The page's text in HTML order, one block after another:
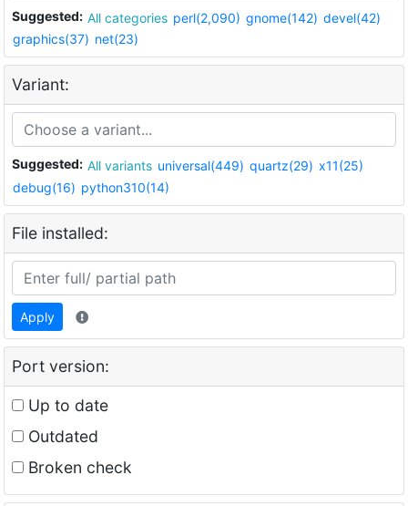
Suggested: All categories perl(2,090) gnome(142) devel(42)
graphics(37) net(23)
Variant:
Suggested: All variants universal(449) quartz(29) x11(25)
debug(16) python310(14)
File installed:
Apply
Port version:
Up to date
Outdated
Broken check